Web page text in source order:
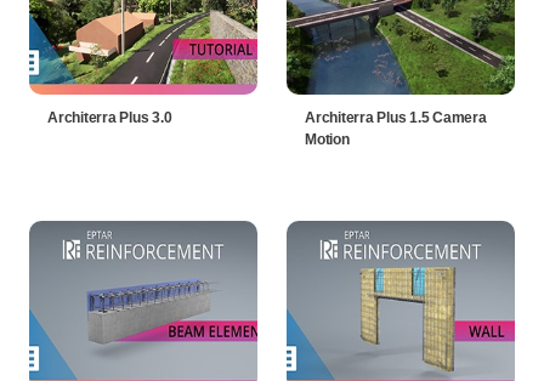
Architerra Plus 3.0
Architerra Plus 1.5 Camera
Motion